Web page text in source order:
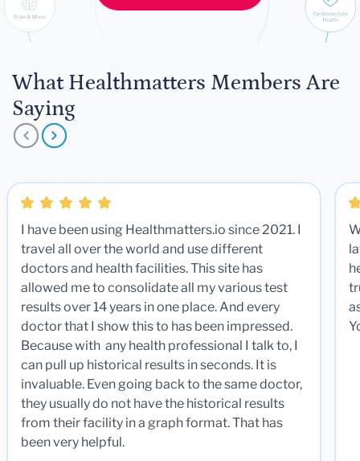
What Healthmatters Members Are
Saying
I have been using Healthmatters.io since 2021. I
travel all over the world and use different
doctors and health facilities. This site has
allowed me to consolidate all my various test
results over 14 years in one place. And every
doctor that I show this to has been impressed.
Because with any health professional I talk to, I
can pull up historical results in seconds. It is
invaluable. Even going back to the same doctor,
they usually do not have the historical results
from their facility in a graph format. That has
been very helpful.